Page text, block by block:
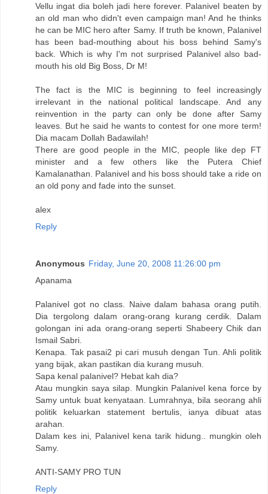
Vellu ingat dia boleh jadi here forever. Palanivel beaten by
an old man who didn't even campaign man! And he thinks
he can be MIC hero after Samy. If truth be known, Palanivel
has been bad-mouthing about his boss behind Samy's
back. Which is why I'm not surprised Palanivel also bad-
mouth his old Big Boss, Dr M!
The fact is the MIC is beginning to feel increasingly
irrelevant in the national political landscape. And any
reinvention in the party can only be done after Samy
leaves. But he said he wants to contest for one more term!
Dia macam Dollah Badawilah!
There are good people in the MIC, people like dep FT
minister and a few others like the Putera Chief
Kamalanathan. Palanivel and his boss should take a ride on
an old pony and fade into the sunset.
alex
Reply
Anonymous Friday, June 20, 2008 11:26:00 pm
Apanama
Palanivel got no class. Naive dalam bahasa orang putih.
Dia tergolong dalam orang-orang kurang cerdik. Dalam
golongan ini ada orang-orang seperti Shabeery Chik dan
Ismail Sabri.
Kenapa. Tak pasai2 pi cari musuh dengan Tun. Ahli politik
yang bijak, akan pastikan dia kurang musuh.
Sapa kenal palanivel? Hebat kah dia?
Atau mungkin saya silap. Mungkin Palanivel kena force by
Samy untuk buat kenyataan. Lumrahnya, bila seorang ahli
politik keluarkan statement bertulis, ianya dibuat atas
arahan.
Dalam kes ini, Palanivel kena tarik hidung.. mungkin oleh
Samy.
ANTI-SAMY PRO TUN
Reply